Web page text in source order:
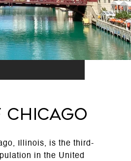
CHICAGO
Illinois, is the third-
in the United